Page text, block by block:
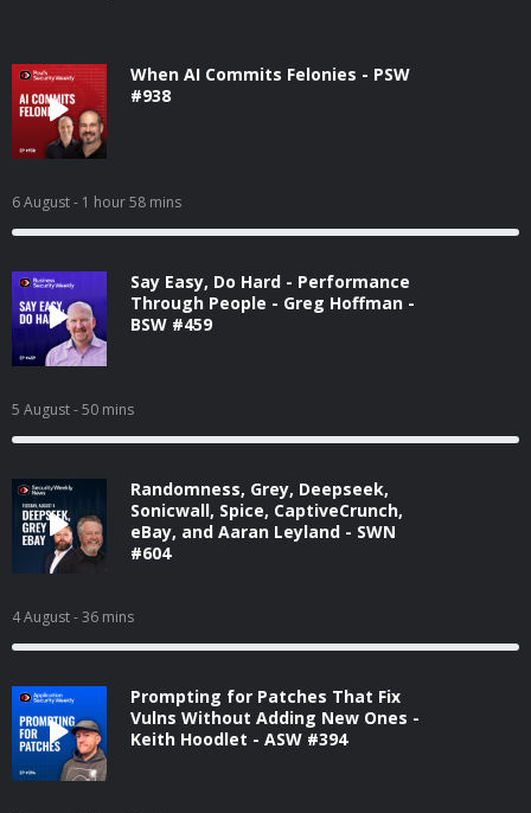
When AI Commits Felonies - PSW
#938
6 August- 1 hour 58 mins
Say Easy, Do Hard - Performance
Through People - Greg Hoffman -
BSW #459
5 August- 50 mins
Randomness, Grey, Deepseek,
Sonicwall, Spice, CaptiveCrunch,
eBay, and Aaran Leyland - SWN
#604
4 August- 36 mins
Prompting for Patches That Fix
Vulns Without Adding New Ones -
Keith Hoodlet - ASW #394